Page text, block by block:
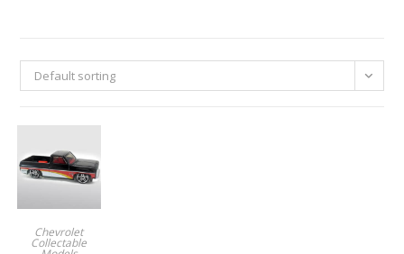
Default sorting
BUY PRODUCT
Chevrolet
Collectable